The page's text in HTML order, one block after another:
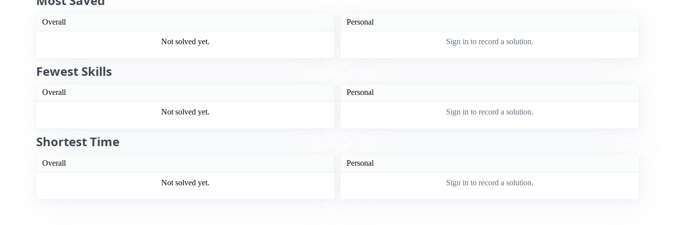
Overall
Not solved yet.
Personal
Sign in to record a solution.
Fewest Skills
Overall
Not solved yet.
Personal
Sign in to record a solution.
Shortest Time
Overall
Not solved yet.
Personal
Sign in to record a solution.